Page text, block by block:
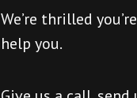
We’re thrilled
help you.